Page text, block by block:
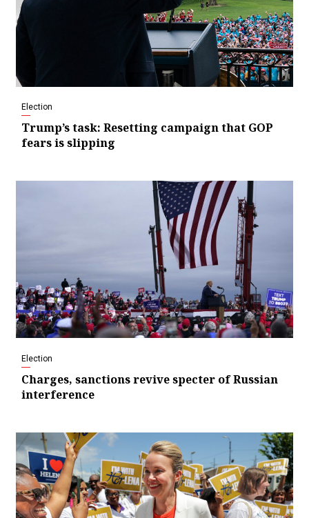
Election
Trump’s task: Resetting campaign that GOP
fears is slipping
Election
Charges, sanctions revive specter of Russian
interference